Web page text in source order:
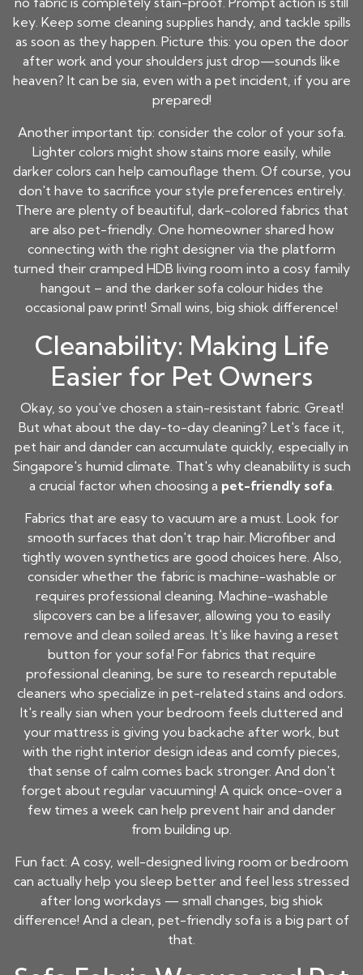
key. Keep some cleaning supplies handy, and tackle spills
as soon as they happen. Picture this: you open the door
after work and your shoulders just drop—sounds like
heaven? It can be sia, even with a pet incident, if you are
prepared!
Another important tip: consider the color of your sofa.
Lighter colors might show stains more easily, while
darker colors can help camouflage them. Of course, you
don't have to sacrifice your style preferences entirely.
There are plenty of beautiful, dark-colored fabrics that
are also pet-friendly. One homeowner shared how
connecting with the right designer via the platform
turned their cramped HDB living room into a cosy family
hangout – and the darker sofa colour hides the
occasional paw print! Small wins, big shiok difference!
Cleanability: Making Life
Easier for Pet Owners
Okay, so you've chosen a stain-resistant fabric. Great!
But what about the day-to-day cleaning? Let's face it,
pet hair and dander can accumulate quickly, especially in
Singapore's humid climate. That's why cleanability is such
a crucial factor when choosing a pet-friendly sofa.
Fabrics that are easy to vacuum are a must. Look for
smooth surfaces that don't trap hair. Microfiber and
tightly woven synthetics are good choices here. Also,
consider whether the fabric is machine-washable or
requires professional cleaning. Machine-washable
slipcovers can be a lifesaver, allowing you to easily
remove and clean soiled areas. It's like having a reset
button for your sofa! For fabrics that require
professional cleaning, be sure to research reputable
cleaners who specialize in pet-related stains and odors.
It's really sian when your bedroom feels cluttered and
your mattress is giving you backache after work, but
with the right interior design ideas and comfy pieces,
that sense of calm comes back stronger. And don't
forget about regular vacuuming! A quick once-over a
few times a week can help prevent hair and dander
from building up.
Fun fact: A cosy, well-designed living room or bedroom
can actually help you sleep better and feel less stressed
after long workdays — small changes, big shiok
difference! And a clean, pet-friendly sofa is a big part of
that.